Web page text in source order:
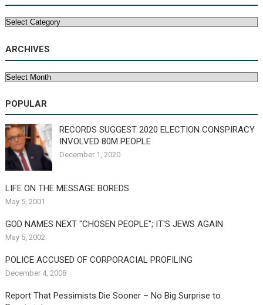
Categories
ARCHIVES
Archives
POPULAR
RECORDS SUGGEST 2020 ELECTION CONSPIRACY
INVOLVED 80M PEOPLE
December 1, 2020
LIFE ON THE MESSAGE BOREDS
May 5, 2001
GOD NAMES NEXT "CHOSEN PEOPLE"; IT'S JEWS AGAIN
May 5, 2002
POLICE ACCUSED OF CORPORACIAL PROFILING
December 4, 2008
Report That Pessimists Die Sooner – No Big Surprise to